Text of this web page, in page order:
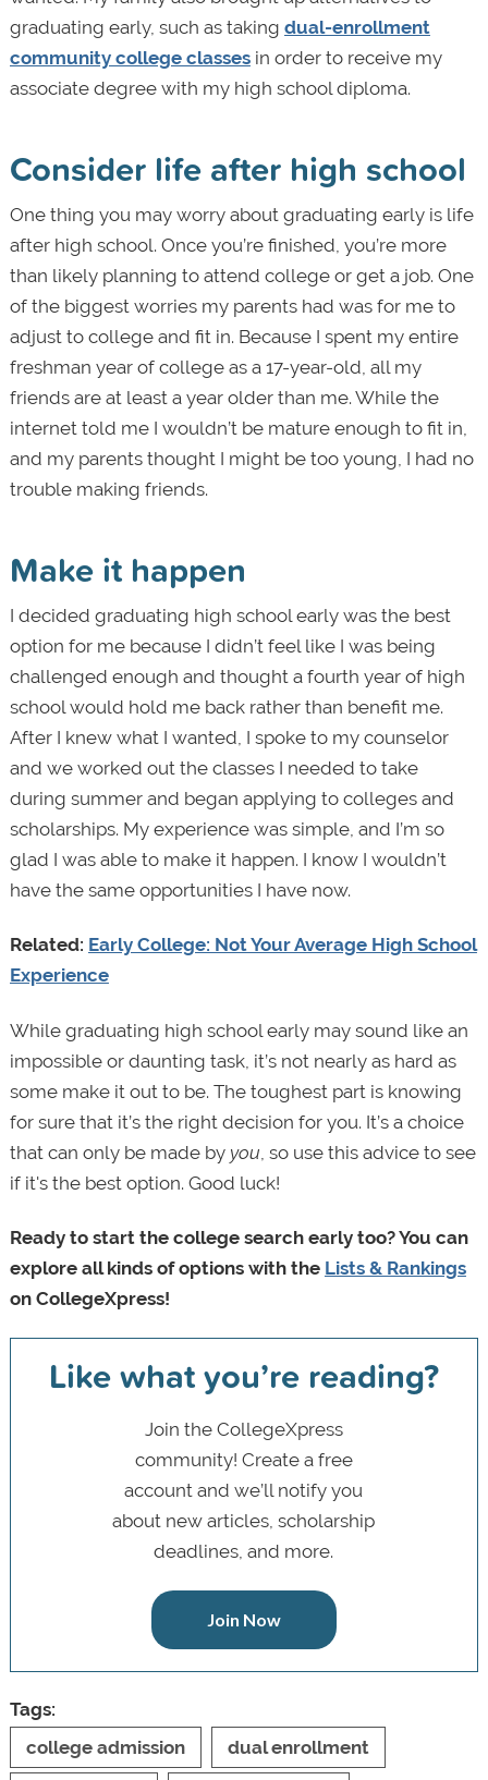
graduating early, such as taking dual-enrollment
community college classesin order to receive my
associate degree with my high school diploma.
Consider life after high school
One thing you may worry about graduating early is life
after high school. Once you’re finished, you’re more
than likely planning to attend college or get a job. One
of the biggest worries my parents had was for me to
adjust to college and fit in. Because I spent my entire
freshman year of college as a 17-year-old, all my
friends are at least a year older than me. While the
internet told me I wouldn’t be mature enough to fit in,
and my parents thought I might be too young, I had no
trouble making friends.
Make it happen
I decided graduating high school early was the best
option for me because I didn’t feel like I was being
challenged enough and thought a fourth year of high
school would hold me back rather than benefit me.
After I knew what I wanted, I spoke to my counselor
and we worked out the classes I needed to take
during summer and began applying to colleges and
scholarships. My experience was simple, and I’m so
glad I was able to make it happen. I know I wouldn’t
have the same opportunities I have now.
Related: Early College: Not Your Average High School
Experience
While graduating high school early may sound like an
impossible or daunting task, it’s not nearly as hard as
some make it out to be. The toughest part is knowing
for sure that it’s the right decision for you. It’s a choice
that can only be made by you , so use this advice to see
if it's the best option. Good luck!
Ready to start the college search early too? You can
explore all kinds of options with the Lists & Rankings
on CollegeXpress!
Like what you’re reading?
Join the CollegeXpress
community! Create a free
account and we’ll notify you
about new articles, scholarship
deadlines, and more.
Join Now
Tags:
college admission
dual enrollment